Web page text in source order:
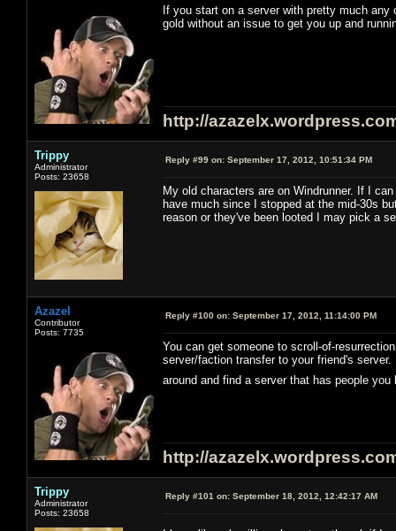
If you start on a server with pretty much
gold without an issue to get you up and
http://
Trippy
Administrator
Posts: 23658
Reply #99 on: September 17, 2012, 10:51:34 PM
My old characters are on Windrunner. If I
have much since I stopped at the mid-30s
reason or they've been looted I may pick a
Azazel
Contributor
Posts: 7735
Reply #100 on: September 17, 2012, 11:14:00 PM
You can get someone to scroll-of-
server/faction transfer to your friend's
around and find a server that has people
http://
Trippy
Administrator
Posts: 23658
Reply #101 on: September 18, 2012, 12:42:17 AM